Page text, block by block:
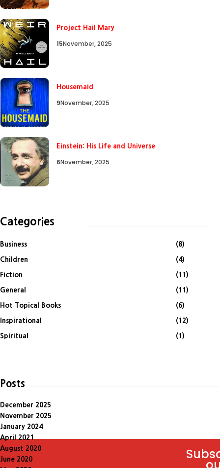
Project Hail Mary
15November, 2025
Housemaid
9November, 2025
Einstein: His Life and Universe
6November, 2025
Categories
Business (8)
Children (4)
Fiction (11)
General (11)
Hot Topical Books (6)
Inspirational (12)
Spiritual (1)
Posts
December 2025
November 2025
January 2024
April 2021
August 2020
June 2020